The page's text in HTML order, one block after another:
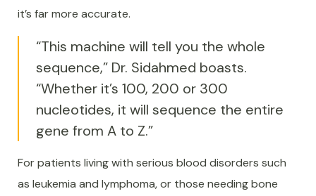
it’s far more accurate.
“This machine will tell you the whole
sequence,” Dr. Sidahmed boasts.
“Whether it’s 100, 200 or 300
nucleotides, it will sequence the entire
gene from A to Z.”
For patients living with serious blood disorders such
as leukemia and lymphoma, or those needing bone